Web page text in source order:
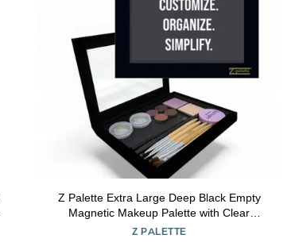
Z Palette Extra Large Deep Black Empty
Magnetic Makeup Palette with Clear
Window
Z PALETTE